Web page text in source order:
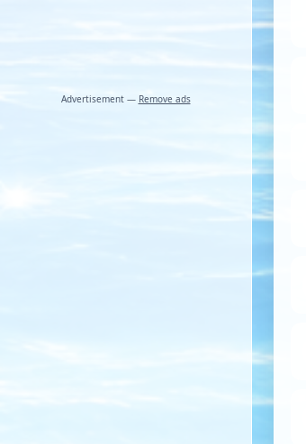
Advertisement — Remove ads